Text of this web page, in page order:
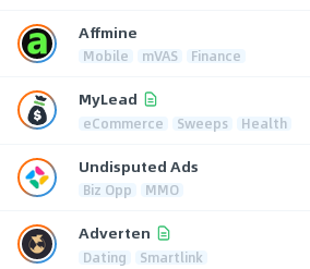
Affmine
Mobile mVAS Finance
MyLead
eCommerce Sweeps Health
Undisputed Ads
Biz Opp MMO
Adverten
Dating Smartlink